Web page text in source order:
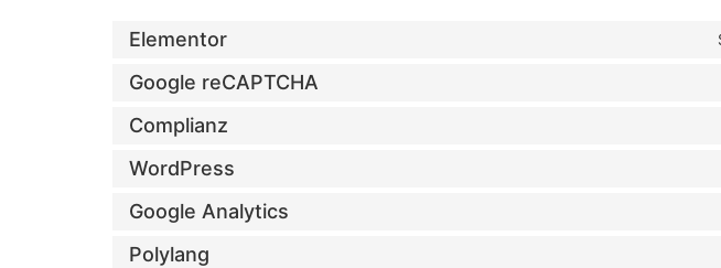
Elementor
Google reCAPTCHA
Complianz
WordPress
Google Analytics
Polylang